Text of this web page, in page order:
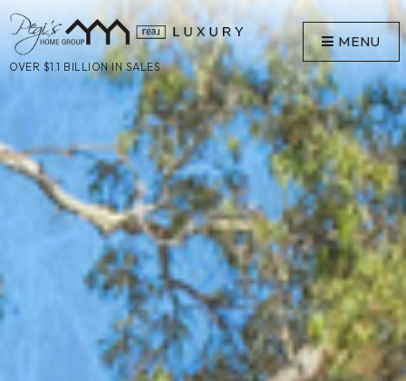
OVER $1.1 BILLION IN SALES
MENU